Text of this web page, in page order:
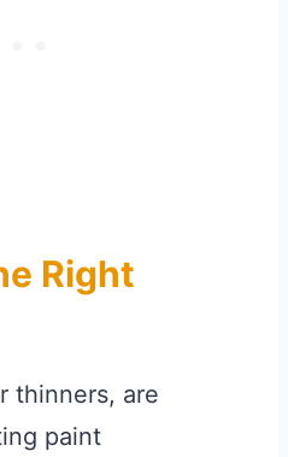
Right
thinners, are
paint